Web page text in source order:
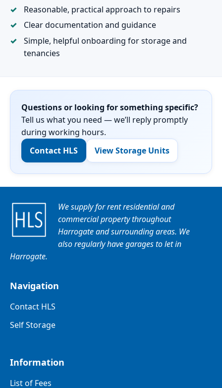
Reasonable, practical approach to repairs
Clear documentation and guidance
Simple, helpful onboarding for storage and
tenancies
Questions or looking for something specific?
Tell us what you need — we’ll reply promptly
during working hours.
Contact HLS
View Storage Units
We supply for rent residential and
commercial property throughout
Harrogate and surrounding areas. We
also regularly have garages to let in
Harrogate.
Navigation
Contact HLS
Self Storage
Information
List of Fees